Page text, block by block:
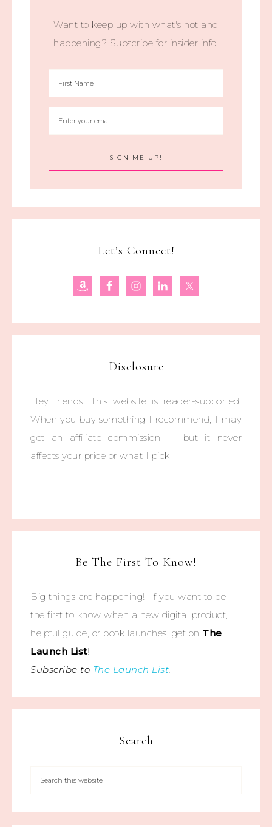
Want to keep up with what's hot and
happening? Subscribe for insider info.
Let’s Connect!
Disclosure
Hey friends! This website is reader-supported.
When you buy something I recommend, I may
get an affiliate commission — but it never
affects your price or what I pick.
Be The First To Know!
Big things are happening! If you want to be
the first to know when a new digital product,
helpful guide, or book launches, get on The
Launch List!
Subscribe to The Launch List.
Search